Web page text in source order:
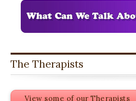
The Therapists
View some of our Therapists